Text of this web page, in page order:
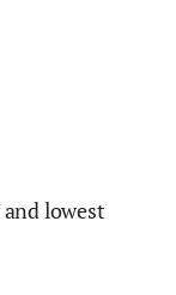
lowest